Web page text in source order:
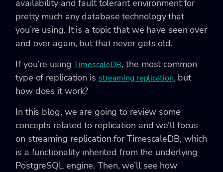
availability and fault tolerant environment for
pretty much any database technology that
you’re using. It is a topic that we have seen over
and over again, but that never gets old.
If you’re usingTimescaleDB, the most common
type of replication is streaming replication, but
how does it work?
In this blog, we are going to review some
concepts related to replication and we’ll focus
on streaming replication for TimescaleDB, which
is a functionality inherited from the underlying
PostgreSQL engine. Then, we’ll see how